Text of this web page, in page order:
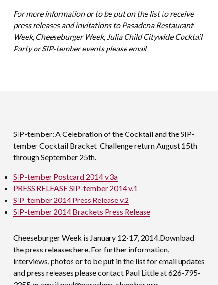
For more information or to be put on the list to receive
press releases and invitations to Pasadena Restaurant
Week, Cheeseburger Week, Julia Child Citywide Cocktail
Party or SIP-tember events please email
SIP-tember: A Celebration of the Cocktail and the SIP-
tember Cocktail Bracket Challenge return August 15th
through September 25th.
SIP-tember Postcard 2014 v.3a
PRESS RELEASE SIP-tember 2014 v.1
SIP-tember 2014 Press Release v.2
SIP-tember 2014 Brackets Press Release
Cheeseburger Week is January 12-17, 2014.Download
the press releases here. For further information,
interviews, photos or to be put in the list for email updates
and press releases please contact Paul Little at 626-795-